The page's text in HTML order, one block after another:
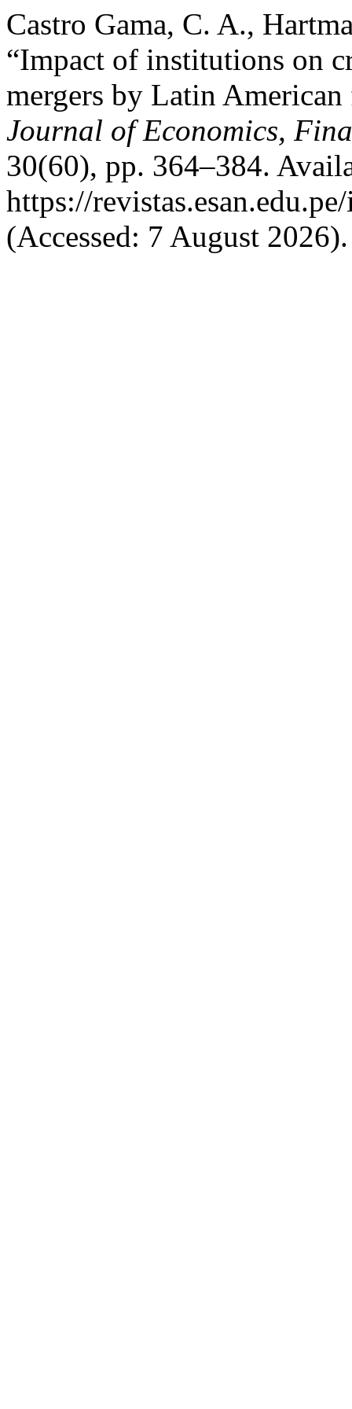
Castro Gama, C. A.,
“Impact of institutions on
mergers by Latin
Journal of Economics,
30(60), pp. 364–384.
https://
(Accessed: 7 August 2026).